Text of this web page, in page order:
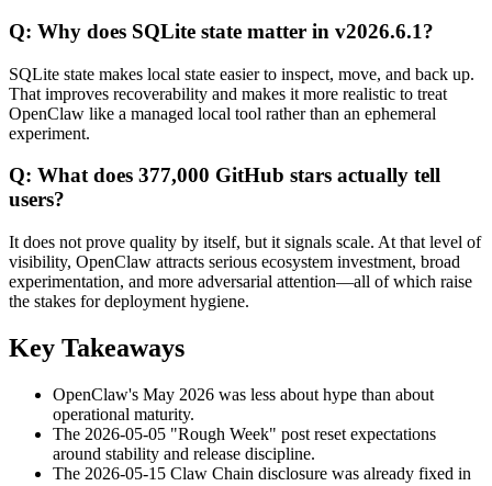
Q: Why does SQLite state matter in v2026.6.1?
SQLite state makes local state easier to inspect, move, and back up.
That improves recoverability and makes it more realistic to treat
OpenClaw like a managed local tool rather than an ephemeral
experiment.
Q: What does 377,000 GitHub stars actually tell
users?
It does not prove quality by itself, but it signals scale. At that level of
visibility, OpenClaw attracts serious ecosystem investment, broad
experimentation, and more adversarial attention—all of which raise
the stakes for deployment hygiene.
Key Takeaways
OpenClaw's May 2026 was less about hype than about
operational maturity.
The 2026-05-05 "Rough Week" post reset expectations
around stability and release discipline.
The 2026-05-15 Claw Chain disclosure was already fixed in